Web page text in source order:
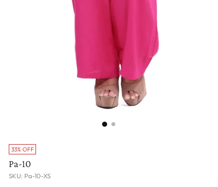
33% OFF
Pa-10
SKU: Pa-10-XS